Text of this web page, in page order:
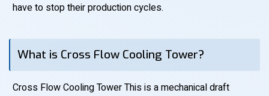
have to stop their production cycles.
What is Cross Flow Cooling Tower?
Cross Flow Cooling Tower This is a mechanical draft